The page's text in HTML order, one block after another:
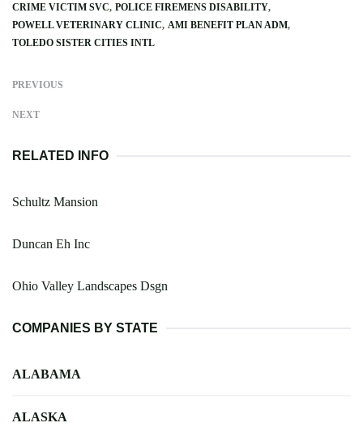
CRIME VICTIM SVC POLICE FIREMENS DISABILITY
POWELL VETERINARY CLINIC AMI BENEFIT PLAN ADM
TOLEDO SISTER CITIES INTL
PREVIOUS
NEXT
RELATED INFO
Schultz Mansion
Duncan Eh Inc
Ohio Valley Landscapes Dsgn
COMPANIES BY STATE
ALABAMA
ALASKA